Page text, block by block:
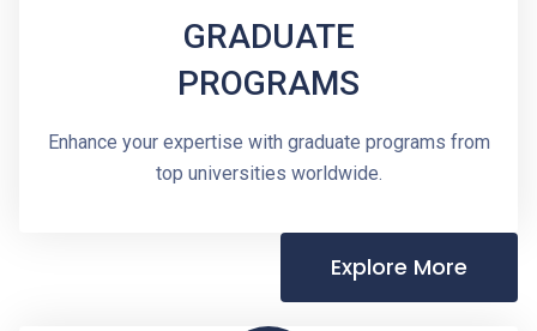
GRADUATE
PROGRAMS
Enhance your expertise with graduate programs from
top universities worldwide.
Explore More